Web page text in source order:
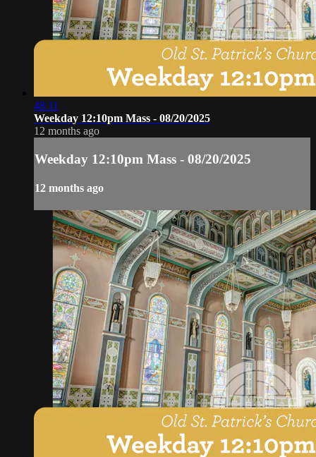
48:11
Weekday 12:10pm Mass - 08/20/2025
12 months ago
Weekday 12:10pm Mass - 08/20/2025
12 months ago